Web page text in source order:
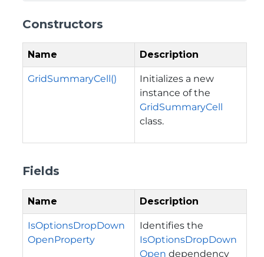
Constructors
Name Description
GridSummaryCell()
Initializes a new
instance of the
GridSummaryCell
class.
Fields
Name Description
IsOptionsDropDown
OpenProperty
Identifies the
IsOptionsDropDown
Open dependency